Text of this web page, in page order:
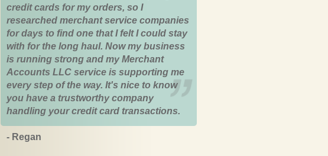
credit cards for my orders, so I
researched merchant service companies
for days to find one that I felt I could stay
with for the long haul. Now my business
is running strong and my Merchant
Accounts LLC service is supporting me
every step of the way. It's nice to know
you have a trustworthy company
handling your credit card transactions.
- Regan